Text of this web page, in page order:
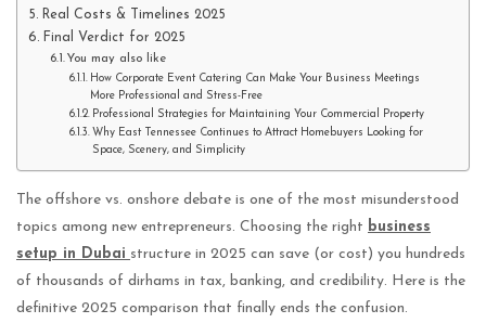
Real Costs & Timelines 2025
Final Verdict for 2025
You may also like
How Corporate Event Catering Can Make Your Business Meetings
More Professional and Stress-Free
Professional Strategies for Maintaining Your Commercial Property
Why East Tennessee Continues to Attract Homebuyers Looking for
Space, Scenery, and Simplicity
The offshore vs. onshore debate is one of the most misunderstood
topics among new entrepreneurs. Choosing the right business
setup in Dubai structure in 2025 can save (or cost) you hundreds
of thousands of dirhams in tax, banking, and credibility. Here is the
definitive 2025 comparison that finally ends the confusion.